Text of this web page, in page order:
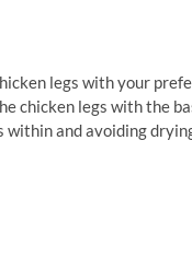
legs with your
chicken legs with the
within and avoiding